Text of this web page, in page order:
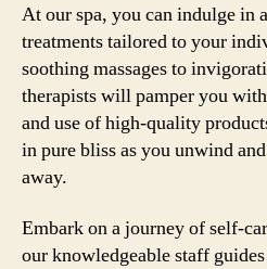
At our spa, you can indulge in
treatments tailored to your
soothing massages to
therapists will pamper you
and use of high-quality
in pure bliss as you unwind
away.
Embark on a journey of self-
our knowledgeable staff